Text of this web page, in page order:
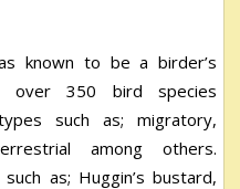
known to be a birder’s
over 350 bird species
such as; migratory,
among others.
as; Huggin’s bustard,